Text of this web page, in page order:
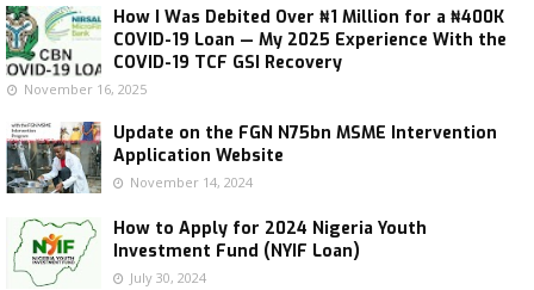
How I Was Debited Over ₦1 Million for a ₦400K
COVID-19 Loan — My 2025 Experience With the
COVID-19 TCF GSI Recovery
November 16, 2025
Update on the FGN N75bn MSME Intervention
Application Website
November 14, 2024
How to Apply for 2024 Nigeria Youth
Investment Fund (NYIF Loan)
July 30, 2024